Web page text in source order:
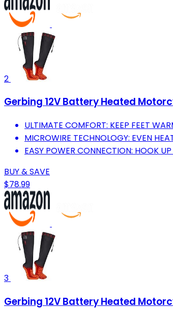
2
Gerbing 12V Battery Heated
ULTIMATE COMFORT: KEEP FEET
MICROWIRE TECHNOLOGY: EVEN
EASY POWER CONNECTION: HOOK
BUY & SAVE
$78.99
3
Gerbing 12V Battery Heated